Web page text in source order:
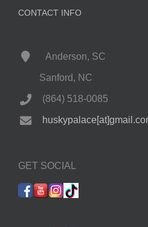
CONTACT INFO
Anderson, SC
Sanford, NC
(864) 518-0085
GET SOCIAL